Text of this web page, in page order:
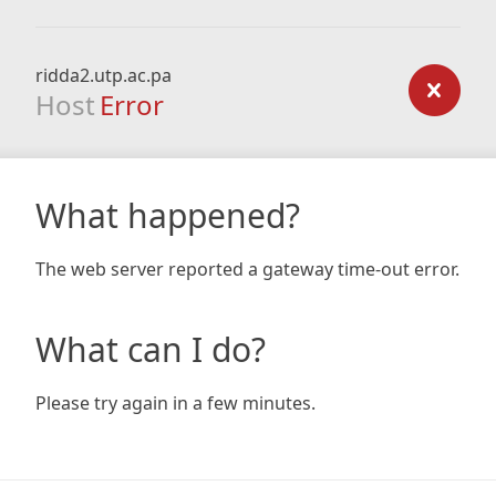
ridda2.utp.ac.pa
Host Error
What happened?
The web server reported a gateway time-out error.
What can I do?
Please try again in a few minutes.